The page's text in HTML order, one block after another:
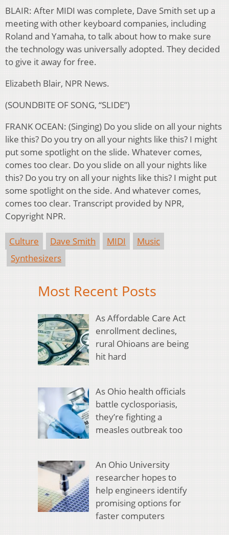
BLAIR: After MIDI was complete, Dave Smith set up a
meeting with other keyboard companies, including
Roland and Yamaha, to talk about how to make sure
the technology was universally adopted. They decided
to give it away for free.
Elizabeth Blair, NPR News.
(SOUNDBITE OF SONG, “SLIDE”)
FRANK OCEAN: (Singing) Do you slide on all your nights
like this? Do you try on all your nights like this? I might
put some spotlight on the slide. Whatever comes,
comes too clear. Do you slide on all your nights like
this? Do you try on all your nights like this? I might put
some spotlight on the side. And whatever comes,
comes too clear. Transcript provided by NPR,
Copyright NPR.
Culture Dave Smith MIDI
Music
Synthesizers
Most Recent Posts
As Affordable Care Act
enrollment declines,
rural Ohioans are being
hit hard
As Ohio health officials
battle cyclosporiasis,
they’re fighting a
measles outbreak too
An Ohio University
researcher hopes to
help engineers identify
promising options for
faster computers